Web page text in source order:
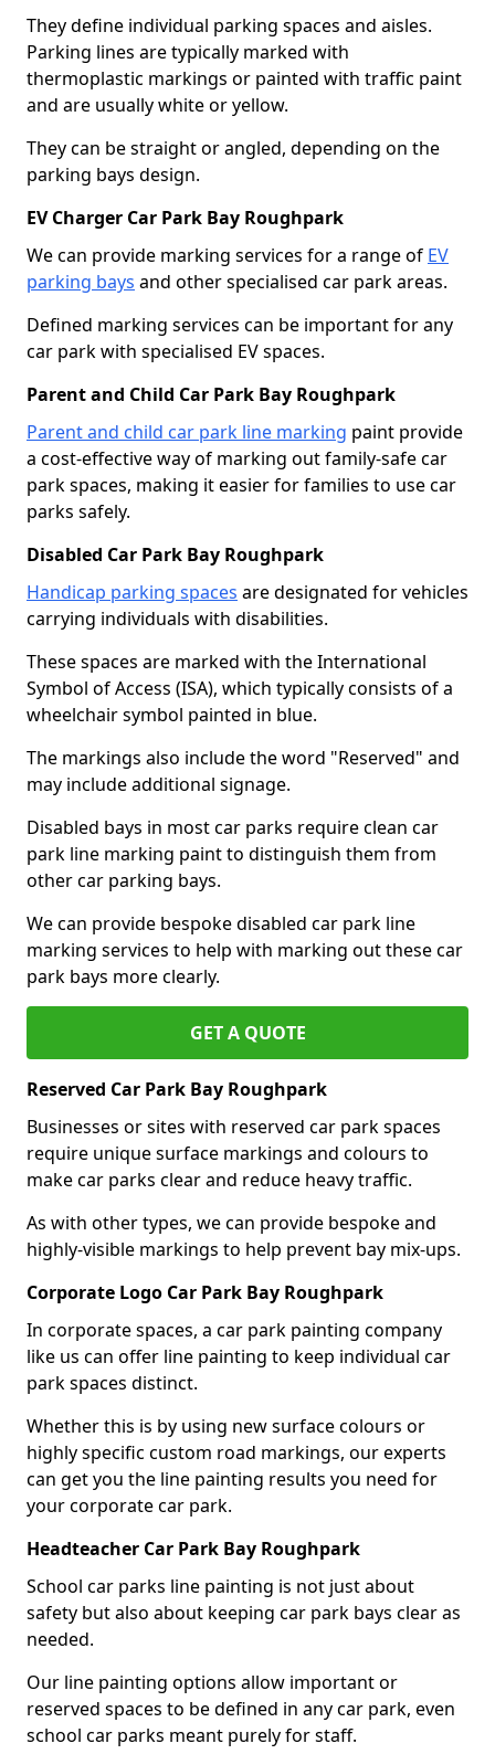
They define individual parking spaces and aisles.
Parking lines are typically marked with
thermoplastic markings or painted with traffic paint
and are usually white or yellow.
They can be straight or angled, depending on the
parking bays design.
EV Charger Car Park Bay Roughpark
We can provide marking services for a range of EV
parking bays and other specialised car park areas.
Defined marking services can be important for any
car park with specialised EV spaces.
Parent and Child Car Park Bay Roughpark
Parent and child car park line marking paint provide
a cost-effective way of marking out family-safe car
park spaces, making it easier for families to use car
parks safely.
Disabled Car Park Bay Roughpark
Handicap parking spaces are designated for vehicles
carrying individuals with disabilities.
These spaces are marked with the International
Symbol of Access (ISA), which typically consists of a
wheelchair symbol painted in blue.
The markings also include the word "Reserved" and
may include additional signage.
Disabled bays in most car parks require clean car
park line marking paint to distinguish them from
other car parking bays.
We can provide bespoke disabled car park line
marking services to help with marking out these car
park bays more clearly.
GET A QUOTE
Reserved Car Park Bay Roughpark
Businesses or sites with reserved car park spaces
require unique surface markings and colours to
make car parks clear and reduce heavy traffic.
As with other types, we can provide bespoke and
highly-visible markings to help prevent bay mix-ups.
Corporate Logo Car Park Bay Roughpark
In corporate spaces, a car park painting company
like us can offer line painting to keep individual car
park spaces distinct.
Whether this is by using new surface colours or
highly specific custom road markings, our experts
can get you the line painting results you need for
your corporate car park.
Headteacher Car Park Bay Roughpark
School car parks line painting is not just about
safety but also about keeping car park bays clear as
needed.
Our line painting options allow important or
reserved spaces to be defined in any car park, even
school car parks meant purely for staff.